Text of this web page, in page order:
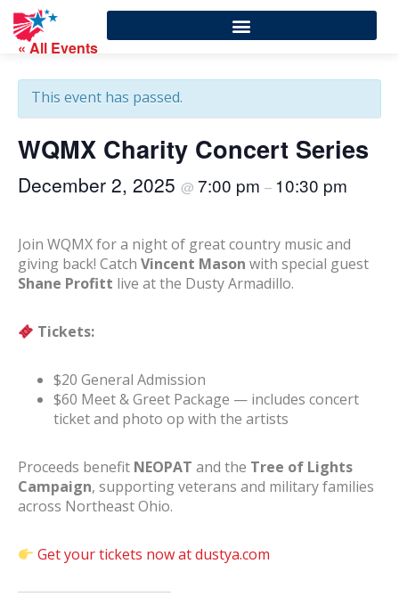
« All Events
This event has passed.
WQMX Charity Concert Series
December 2, 2025 @ 7:00 pm – 10:30 pm
Join WQMX for a night of great country music and
giving back! Catch Vincent Mason with special guest
Shane Profitt live at the Dusty Armadillo.
Tickets:
$20 General Admission
$60 Meet & Greet Package — includes concert
ticket and photo op with the artists
Proceeds benefit NEOPAT and the Tree of Lights
Campaign, supporting veterans and military families
across Northeast Ohio.
Get your tickets now at dustya.com